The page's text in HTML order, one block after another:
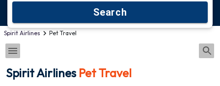
Search
Spirit Airlines Pet Travel
Spirit Airlines Pet Travel